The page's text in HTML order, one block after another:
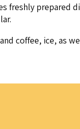
fresh­ly pre­pared
cof­fee, ice, as